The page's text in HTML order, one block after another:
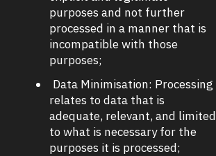
purposes and not further
processed in a manner that is
incompatible with those
purposes;
Data Minimisation: Processing
relates to data that is
adequate, relevant, and limited
to what is necessary for the
purposes it is processed;